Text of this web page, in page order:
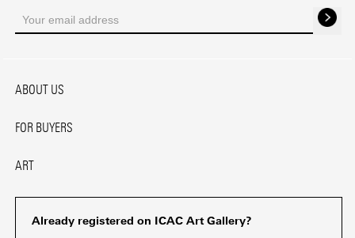
ABOUT US
FOR BUYERS
ART
Already registered on ICAC Art Gallery?